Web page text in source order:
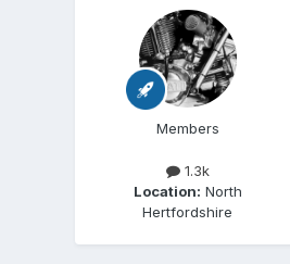
Members
1.3k
Location: North
Hertfordshire